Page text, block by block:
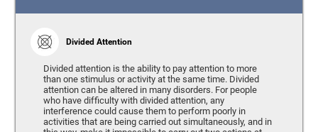
Divided Attention
Divided attention is the ability to pay attention to more
than one stimulus or activity at the same time. Divided
attention can be altered in many disorders. For people
who have difficulty with divided attention, any
interference could cause them to perform poorly in
activities that are being carried out simultaneously, and in